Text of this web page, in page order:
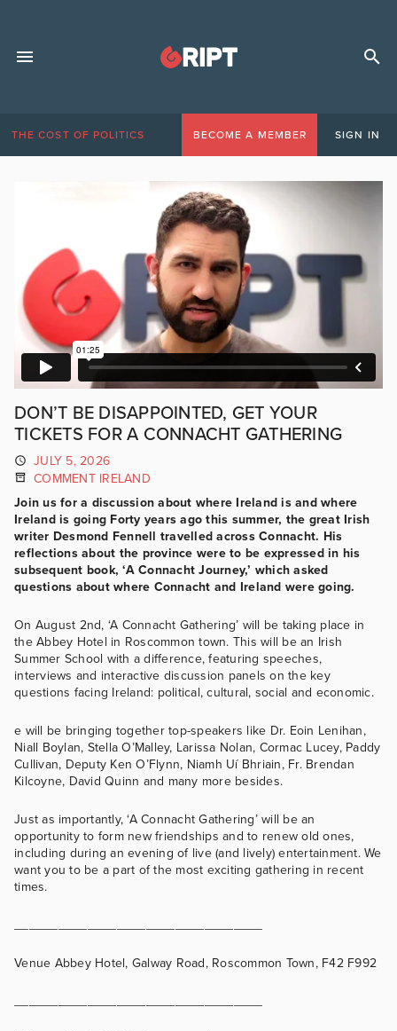
THE COST OF POLITICS BECOME A MEMBER SIGN IN
DON’T BE DISAPPOINTED, GET YOUR
TICKETS FOR A CONNACHT GATHERING
JULY 5, 2026
COMMENT IRELAND
Join us for a discussion about where Ireland is and where
Ireland is going Forty years ago this summer, the great Irish
writer Desmond Fennell travelled across Connacht. His
reflections about the province were to be expressed in his
subsequent book, ‘A Connacht Journey,’ which asked
questions about where Connacht and Ireland were going.
On August 2nd, ‘A Connacht Gathering’ will be taking place in
the Abbey Hotel in Roscommon town. This will be an Irish
Summer School with a difference, featuring speeches,
interviews and interactive discussion panels on the key
questions facing Ireland: political, cultural, social and economic.
e will be bringing together top-speakers like Dr. Eoin Lenihan,
Niall Boylan, Stella O’Malley, Larissa Nolan, Cormac Lucey, Paddy
Cullivan, Deputy Ken O’Flynn, Niamh Uí Bhriain, Fr. Brendan
Kilcoyne, David Quinn and many more besides.
Just as importantly, ‘A Connacht Gathering’ will be an
opportunity to form new friendships and to renew old ones,
including during an evening of live (and lively) entertainment. We
want you to be a part of the most exciting gathering in recent
times.
Venue Abbey Hotel, Galway Road, Roscommon Town, F42 F992